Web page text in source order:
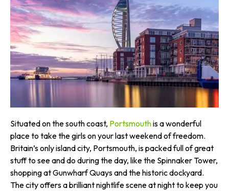
Situated on the south coast, Portsmouthis a wonderful
place to take the girls on your last weekend of freedom.
Britain’s only island city, Portsmouth, is packed full of great
stuff to see and do during the day, like the Spinnaker Tower,
shopping at Gunwharf Quays and the historic dockyard.
The city offers a brilliant nightlife scene at night to keep you